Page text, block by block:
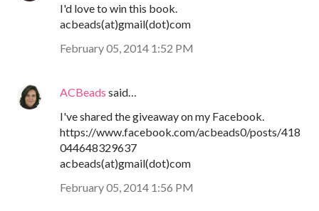
I'd love to win this book.
acbeads(at)gmail(dot)com
February 05, 2014 1:52 PM
ACBeads said…
I've shared the giveaway on my Facebook.
https://www.facebook.com/acbeads0/posts/418
044648329637
acbeads(at)gmail(dot)com
February 05, 2014 1:56 PM